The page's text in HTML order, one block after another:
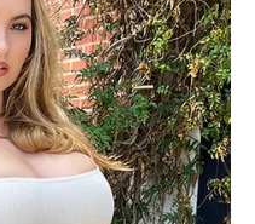
she realised he
by others.
other kind or
as the
exactly the